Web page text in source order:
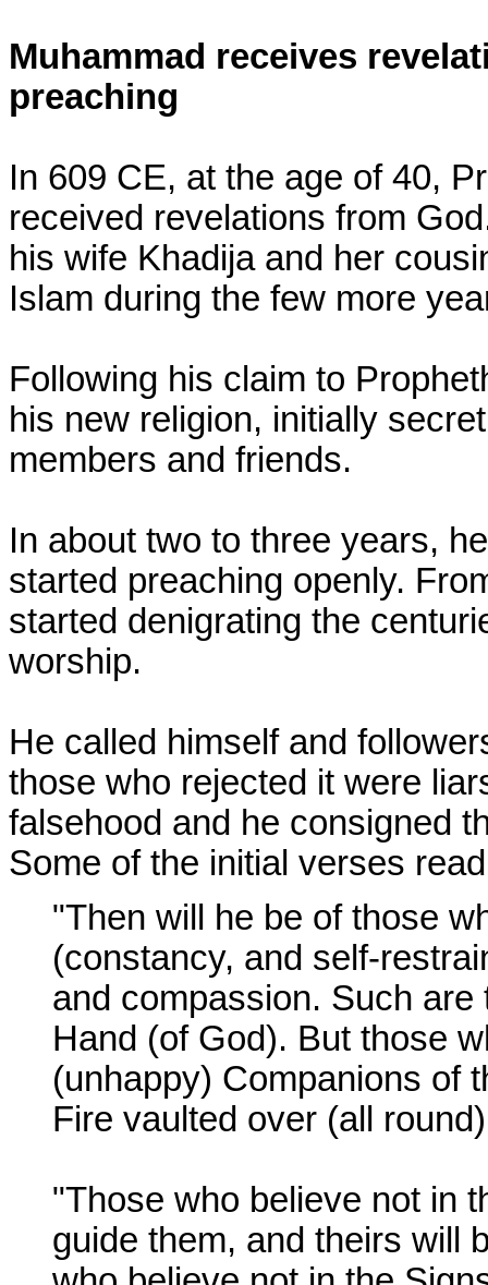
Muhammad receives
preaching
In 609 CE, at the age of 40,
received revelations from
his wife Khadija and her
Islam during the few more
Following his claim to
his new religion, initially
members and friends.
In about two to three years,
started preaching openly.
started denigrating the
worship.
He called himself and
those who rejected it were
falsehood and he consigned
Some of the initial verses
"Then will he be of those
(constancy, and self-
and compassion. Such
Hand (of God). But those
(unhappy) Companions of
Fire vaulted over (all
"Those who believe not in
guide them, and theirs will